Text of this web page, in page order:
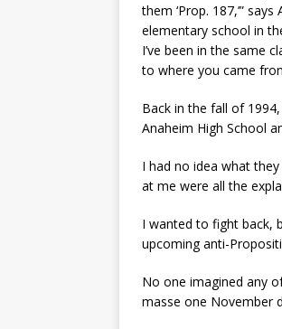
them ‘Prop. 187,’”
elementary school in
I’ve been in the same
to where you came
Back in the fall of
Anaheim High School
I had no idea what
at me were all the
I wanted to fight back,
upcoming anti-
No one imagined any
masse one November